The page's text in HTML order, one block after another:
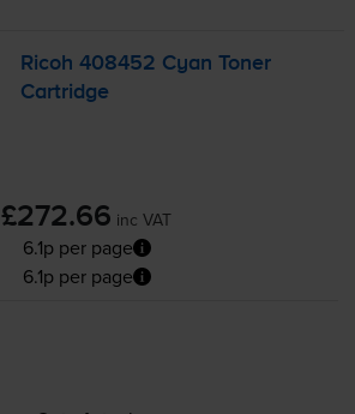
Ricoh 408452 Cyan Toner
Cartridge
£272.66 inc VAT
6.1p per page
6.1p per page